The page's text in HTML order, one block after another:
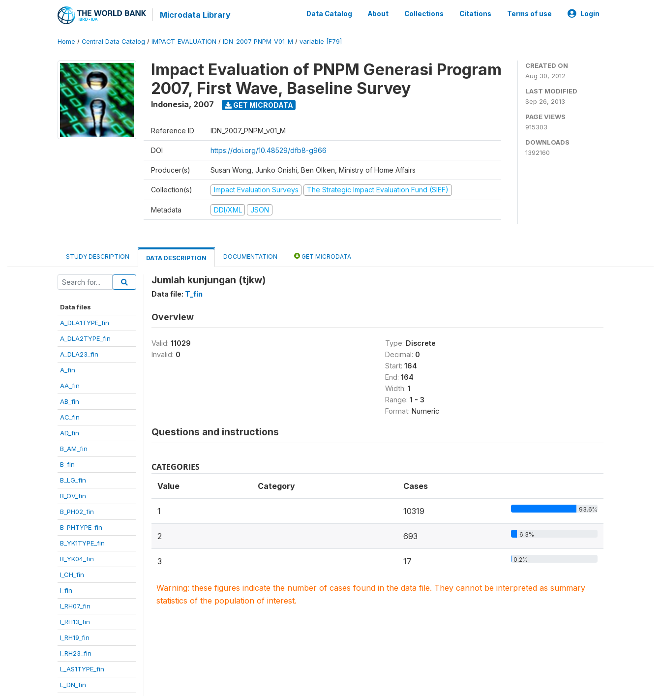
Microdata Library Data Catalog About Collections Citations Terms of use Login
Home / Central Data Catalog / IMPACT_EVALUATION / IDN_2007_PNPM_V01_M / variable [F79]
Impact Evaluation of PNPM Generasi Program
2007, First Wave, Baseline Survey
Indonesia, 2007 GET MICRODATA
Reference ID IDN_2007_PNPM_v01_M
DOI https://doi.org/10.48529/dfb8-g966
Producer(s) Susan Wong, Junko Onishi, Ben Olken, Ministry of Home Affairs
Collection(s) Impact Evaluation Surveys The Strategic Impact Evaluation Fund (SIEF)
Metadata DDI/XML JSON
CREATED ON
Aug 30, 2012
LAST MODIFIED
Sep 26, 2013
PAGE VIEWS
915303
DOWNLOADS
1392160
STUDY DESCRIPTION DATA DESCRIPTION DOCUMENTATION GET MICRODATA
Data files
A_DLA1TYPE_fin
A_DLA2TYPE_fin
A_DLA23_fin
A_fin
AA_fin
AB_fin
AC_fin
AD_fin
B_AM_fin
B_fin
B_LG_fin
B_OV_fin
B_PH02_fin
B_PHTYPE_fin
B_YK1TYPE_fin
B_YK04_fin
I_CH_fin
I_fin
I_RH07_fin
I_RH13_fin
I_RH19_fin
I_RH23_fin
L_AS1TYPE_fin
L_DN_fin
Jumlah kunjungan (tjkw)
Data file: T_fin
Overview
Valid: 11029
Invalid: 0
Type: Discrete
Decimal: 0
Start: 164
End: 164
Width: 1
Range: 1 - 3
Format: Numeric
Questions and instructions
CATEGORIES
Value Category Cases
1 10319 93.6%
2 693 6.3%
3 17 0.2%
Warning: these figures indicate the number of cases found in the data file. They cannot be interpreted as summary
statistics of the population of interest.